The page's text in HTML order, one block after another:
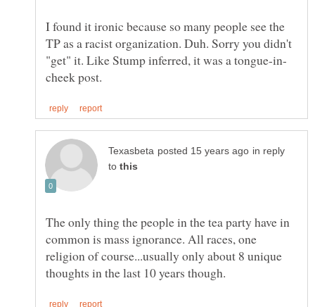
I found it ironic because so many people see the
TP as a racist organization. Duh. Sorry you didn't
in reply
to
The only thing the people in the tea party have in
common is mass ignorance. All races, one
religion of course...usually only about 8 unique